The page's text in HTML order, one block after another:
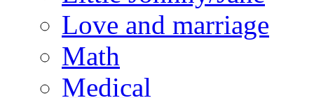
Love and marriage
Math
Medical